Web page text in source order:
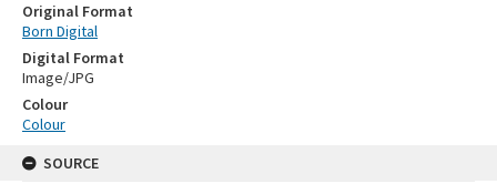
Original Format
Born Digital
Digital Format
Image/JPG
Colour
Colour
SOURCE